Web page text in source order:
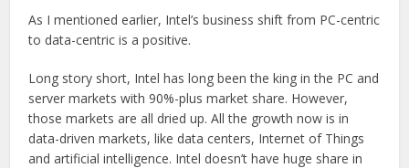
As I mentioned earlier, Intel’s business shift from PC-centric
to data-centric is a positive.
Long story short, Intel has long been the king in the PC and
server markets with 90%-plus market share. However,
those markets are all dried up. All the growth now is in
data-driven markets, like data centers, Internet of Things
and artificial intelligence. Intel doesn’t have huge share in